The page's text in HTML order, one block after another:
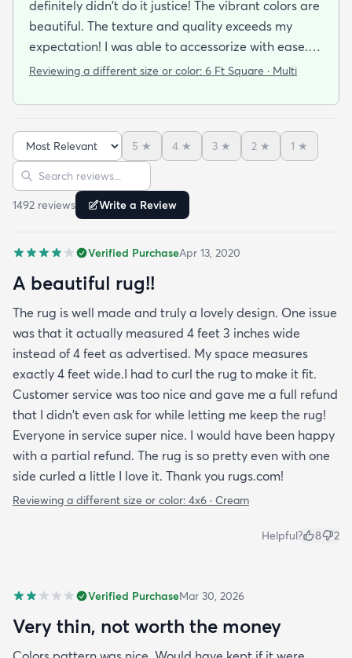
definitely didn't do it justice! The vibrant colors are
beautiful. The texture and quality exceeds my
expectation! I was able to accessorize with ease. It
has rained a few times already and it has stood up
Reviewing a different size or color: 6 Ft Square · Multi
Sort reviews
5 ★ 4 ★ 3 ★ 2 ★ 1 ★
Search reviews
1492 reviews Write a Review
Verified PurchaseApr 13, 2020
A beautiful rug!!
The rug is well made and truly a lovely design. One issue
was that it actually measured 4 feet 3 inches wide
instead of 4 feet as advertised. My space measures
exactly 4 feet wide.I had to curl the rug to make it fit.
Customer service was too nice and gave me a full refund
that I didn't even ask for while letting me keep the rug!
Everyone in service super nice. I would have been happy
with a partial refund. The rug is so pretty even with one
side curled a little I love it. Thank you rugs.com!
Reviewing a different size or color: 4x6 · Cream
Helpful? 8 2
Verified PurchaseMar 30, 2026
Very thin, not worth the money